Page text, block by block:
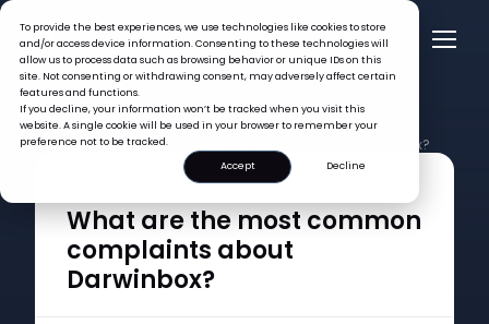
To provide the best experiences, we use technologies like cookies to store
and/or access device information. Consenting to these technologies will
allow us to process data such as browsing behavior or unique IDs on this
site. Not consenting or withdrawing consent, may adversely affect certain
features and functions.
If you decline, your information won’t be tracked when you visit this
website. A single cookie will be used in your browser to remember your
preference not to be tracked.
Accept
Decline
FAQ >
What are the most common complaints about Darwinbox?
What are the most common
complaints about
Darwinbox?